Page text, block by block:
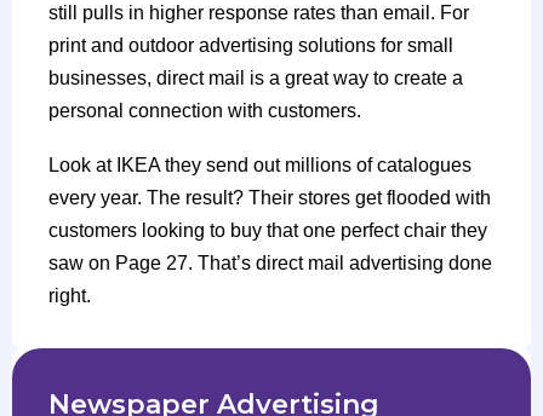
still pulls in higher response rates than email. For
print and outdoor advertising solutions for small
businesses, direct mail is a great way to create a
personal connection with customers.
Look at IKEA they send out millions of catalogues
every year. The result? Their stores get flooded with
customers looking to buy that one perfect chair they
saw on Page 27. That’s direct mail advertising done
right.
Newspaper Advertising